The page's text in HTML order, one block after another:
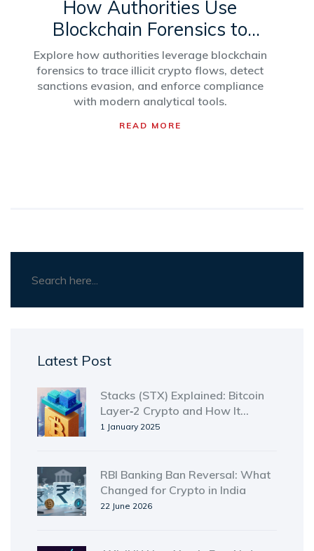
How Authorities Use
Blockchain Forensics to
Detect Crypto Sanctions
Violations
Explore how authorities leverage blockchain
forensics to trace illicit crypto flows, detect
sanctions evasion, and enforce compliance
with modern analytical tools.
READ MORE
Latest Post
Stacks (STX) Explained: Bitcoin
Layer‑2 Crypto and How It
Works
1 January 2025
RBI Banking Ban Reversal: What
Changed for Crypto in India
22 June 2026